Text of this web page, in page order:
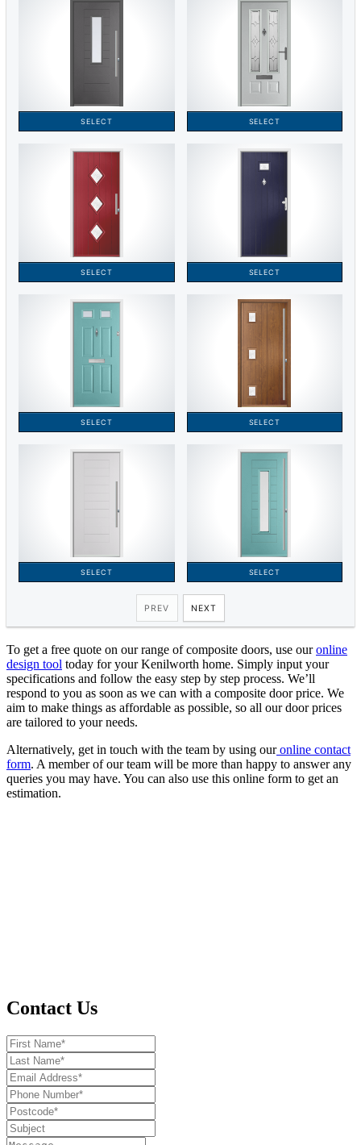
To get a free quote on our range of composite doors, use ouronline
design tool today for your Kenilworth home. Simply input your
specifications and follow the easy step by step process. We’ll
respond to you as soon as we can with a composite door price. We
aim to make things as affordable as possible, so all our door prices
are tailored to your needs.
Alternatively, get in touch with the team by using ouronline contact
form. A member of our team will be more than happy to answer any
queries you may have. You can also use this online form to get an
estimation.
Contact Us